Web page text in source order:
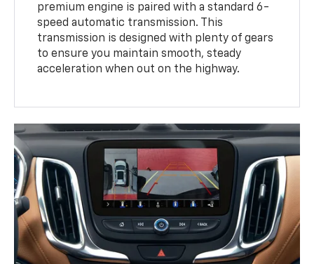
premium engine is paired with a standard 6-
speed automatic transmission. This
transmission is designed with plenty of gears
to ensure you maintain smooth, steady
acceleration when out on the highway.